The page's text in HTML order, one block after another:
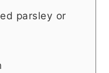
parsley or